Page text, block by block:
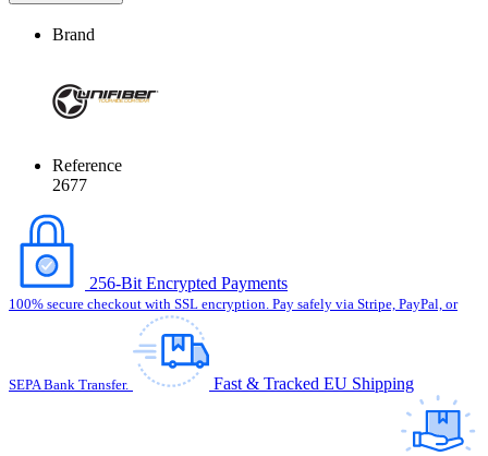
Brand
Reference
2677
256-Bit Encrypted Payments
100% secure checkout with SSL encryption. Pay safely via Stripe, PayPal, or
SEPA Bank Transfer. Fast & Tracked EU Shipping